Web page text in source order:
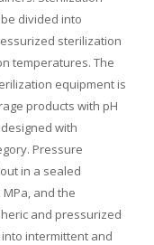
divided into
sterilization
temperatures. The
equipment is
products with pH
with
Pressure
in a sealed
and the
and pressurized
intermittent and